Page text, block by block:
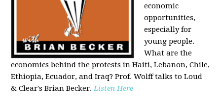
economic
opportunities,
especially for
young people.
What are the
economics behind the protests in Haiti, Lebanon, Chile,
Ethiopia, Ecuador, and Iraq? Prof. Wolff talks to Loud
& Clear's Brian Becker.Listen Here